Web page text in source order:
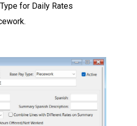
for Daily Rates